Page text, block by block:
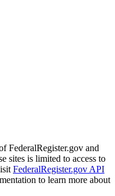
FederalRegister.gov and
sites is limited to access to
FederalRegister.gov API
to learn more about